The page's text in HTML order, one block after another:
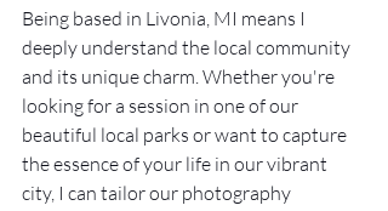
Being based in Livonia, MI means I
deeply understand the local community
and its unique charm. Whether you're
looking for a session in one of our
beautiful local parks or want to capture
the essence of your life in our vibrant
city, I can tailor our photography